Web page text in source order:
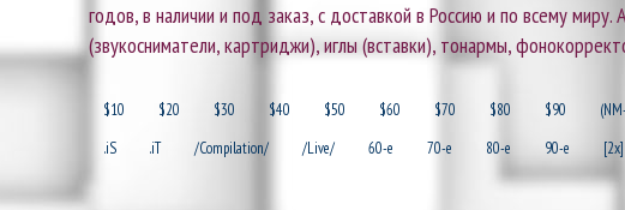
годов, в наличии и под заказ, с доставкой в Россию и по всему
(звукосниматели, картриджи), иглы (вставки), тонармы,
$10 $20 $30 $40 $50 $60 $70 $80 $90
.iS
.iT /Compilation/ /Live/ 60-e 70-e 80-e 90-e [2x]